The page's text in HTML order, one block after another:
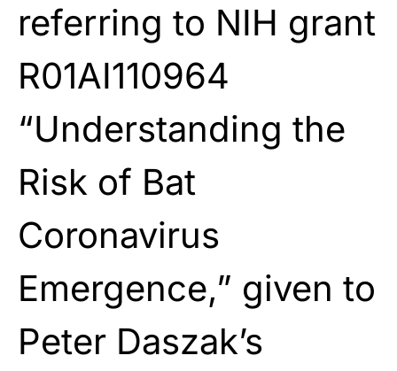
referring to NIH grant
R01AI110964
“Understanding the
Risk of Bat
Coronavirus
Emergence,” given to
Peter Daszak’s